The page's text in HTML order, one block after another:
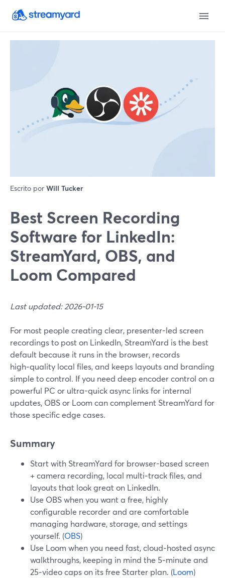
Escrito por Will Tucker
Best Screen Recording
Software for LinkedIn:
StreamYard, OBS, and
Loom Compared
Last updated: 2026-01-15
For most people creating clear, presenter-led screen
recordings to post on LinkedIn, StreamYard is the best
default because it runs in the browser, records
high‑quality local files, and keeps layouts and branding
simple to control. If you need deep encoder control on a
powerful PC or ultra-quick async links for internal
updates, OBS or Loom can complement StreamYard for
those specific edge cases.
Summary
Start with StreamYard for browser-based screen
+ camera recording, local multi‑track files, and
layouts that look great on LinkedIn.
Use OBS when you want a free, highly
configurable recorder and are comfortable
managing hardware, storage, and settings
yourself. (OBS)
Use Loom when you need fast, cloud‑hosted async
walkthroughs, keeping in mind the 5‑minute and
25‑video caps on its free Starter plan. (Loom)